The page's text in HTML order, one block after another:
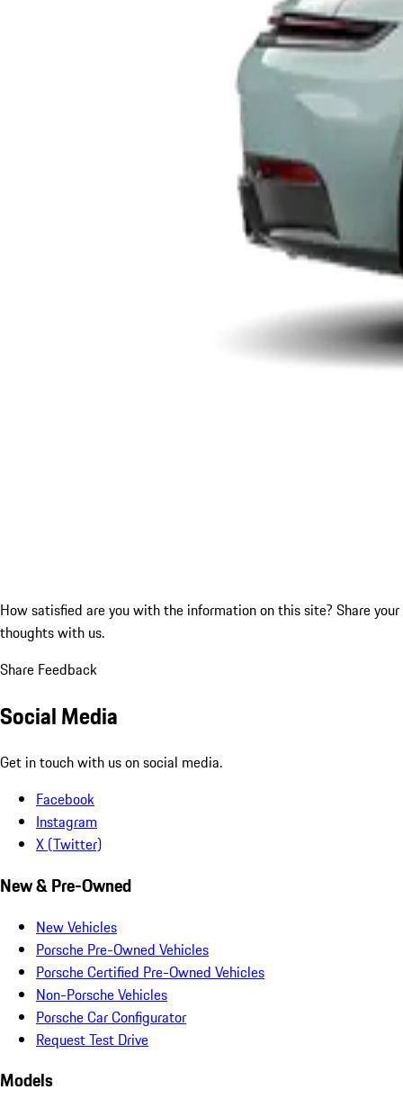
How satisfied are you with the information on this site? Share your
thoughts with us.
Share Feedback
Social Media
Get in touch with us on social media.
Facebook
Instagram
X (Twitter)
New & Pre-Owned
New Vehicles
Porsche Pre-Owned Vehicles
Porsche Certified Pre-Owned Vehicles
Non-Porsche Vehicles
Porsche Car Configurator
Request Test Drive
Models